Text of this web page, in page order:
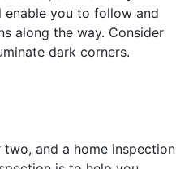
enable you to follow and
along the way. Consider
dark corners.
and a home inspection